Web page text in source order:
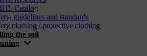
Catalog
guidelines and standards
clothing / protective clothing
the soil